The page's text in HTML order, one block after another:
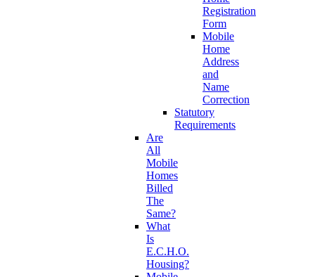
Registration
Form
Mobile
Home
Address
and
Name
Correction
Statutory
Requirements
Are
All
Mobile
Homes
Billed
The
Same?
What
Is
E.C.H.O.
Housing?